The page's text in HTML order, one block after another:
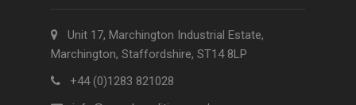
Unit 17, Marchington Industrial Estate,
Marchington, Staffordshire, ST14 8LP
+44 (0)1283 821028